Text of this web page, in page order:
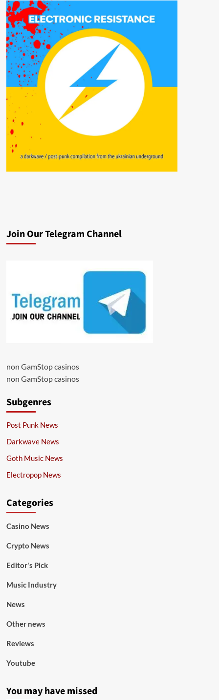
Join Our Telegram Channel
non GamStop casinos
non GamStop casinos
Subgenres
Post Punk News
Darkwave News
Goth Music News
Electropop News
Categories
Casino News
Crypto News
Editor's Pick
Music Industry
News
Other news
Reviews
Youtube
You may have missed